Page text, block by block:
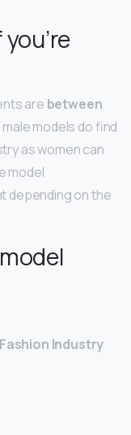
are between
male models do find
as women can
model
depending on the
Industry